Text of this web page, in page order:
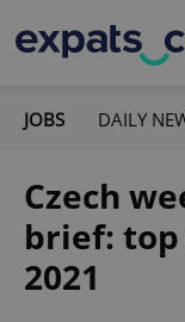
JOBS DAILY
Czech
brief: top
2021